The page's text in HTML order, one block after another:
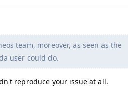
team, moreover, as seen as the
user could do.
reproduce your issue at all.